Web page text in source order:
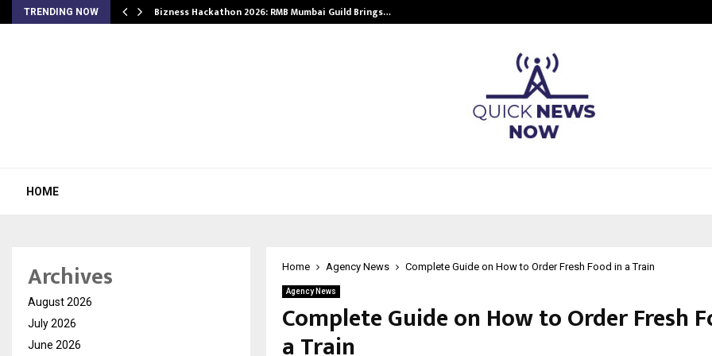
TRENDING NOW Bizness Hackathon 2026: RMB Mumbai Guild Brings…
HOME
Home Agency News Complete Guide on How to Order Fresh Food in a Train
Agency News
Complete Guide on How to Order Fresh
a Train
Archives
August 2026
July 2026
June 2026